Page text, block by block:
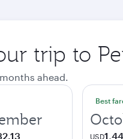
trip to
ahead.
Best
USD